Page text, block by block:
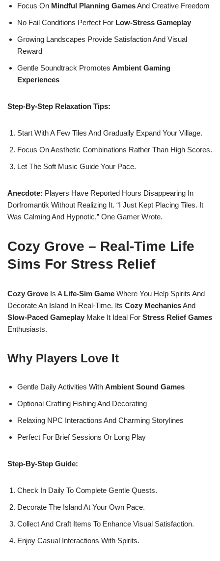
Focus On Mindful Planning GamesAnd Creative Freedom
No Fail Conditions Perfect For Low-Stress Gameplay
Growing Landscapes Provide Satisfaction And Visual
Reward
Gentle Soundtrack Promotes Ambient Gaming
Experiences
Step-By-Step Relaxation Tips:
Start With A Few Tiles And Gradually Expand Your Village.
Focus On Aesthetic Combinations Rather Than High Scores.
Let The Soft Music Guide Your Pace.
Anecdote: Players Have Reported Hours Disappearing In
Dorfromantik Without Realizing It. “I Just Kept Placing Tiles. It
Was Calming And Hypnotic,” One Gamer Wrote.
Cozy Grove – Real-Time Life
Sims For Stress Relief
Cozy Grove Is A Life-Sim Game Where You Help Spirits And
Decorate An Island In Real-Time. Its Cozy MechanicsAnd
Slow-Paced Gameplay Make It Ideal For Stress Relief Games
Enthusiasts.
Why Players Love It
Gentle Daily Activities With Ambient Sound Games
Optional Crafting Fishing And Decorating
Relaxing NPC Interactions And Charming Storylines
Perfect For Brief Sessions Or Long Play
Step-By-Step Guide:
Check In Daily To Complete Gentle Quests.
Decorate The Island At Your Own Pace.
Collect And Craft Items To Enhance Visual Satisfaction.
Enjoy Casual Interactions With Spirits.